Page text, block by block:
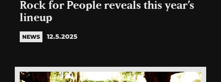
Rock for People reveals this year’s
lineup
NEWS 12.5.2025